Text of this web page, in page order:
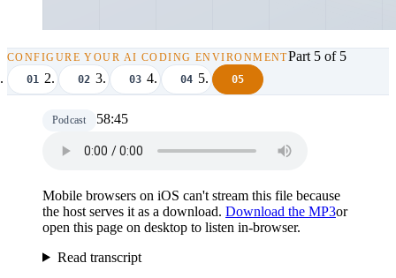
CONFIGURE YOUR AI CODING ENVIRONMENTPart 5 of 5
01 02 03 04 05
Podcast 58:45
Mobile browsers on iOS can't stream this file because
the host serves it as a download. Download the MP3or
open this page on desktop to listen in-browser.
Read transcript